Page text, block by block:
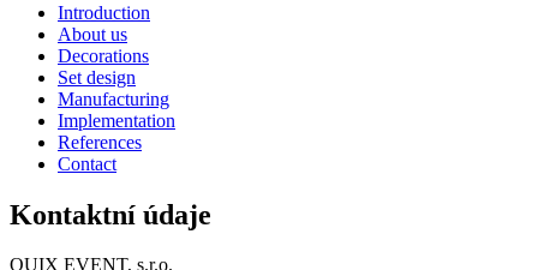
Introduction
About us
Decorations
Set design
Manufacturing
Implementation
References
Contact
Kontaktní údaje
QUIX EVENT, s.r.o.